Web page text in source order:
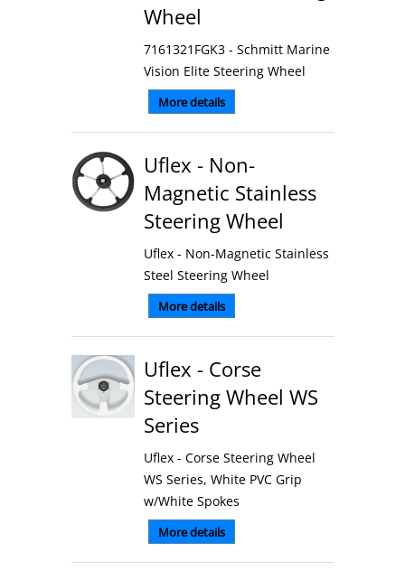
Wheel
7161321FGK3 - Schmitt Marine
Vision Elite Steering Wheel
More details
Uflex - Non-
Magnetic Stainless
Steering Wheel
Uflex - Non-Magnetic Stainless
Steel Steering Wheel
More details
Uflex - Corse
Steering Wheel WS
Series
Uflex - Corse Steering Wheel
WS Series, White PVC Grip
w/White Spokes
More details